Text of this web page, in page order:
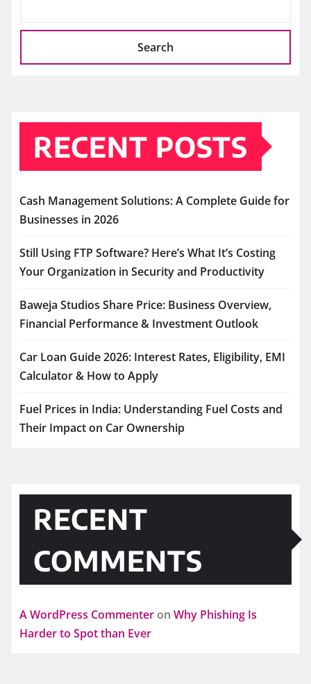
Search
RECENT POSTS
Cash Management Solutions: A Complete Guide for
Businesses in 2026
Still Using FTP Software? Here’s What It’s Costing
Your Organization in Security and Productivity
Baweja Studios Share Price: Business Overview,
Financial Performance & Investment Outlook
Car Loan Guide 2026: Interest Rates, Eligibility, EMI
Calculator & How to Apply
Fuel Prices in India: Understanding Fuel Costs and
Their Impact on Car Ownership
RECENT
COMMENTS
A WordPress Commenter on Why Phishing Is
Harder to Spot than Ever